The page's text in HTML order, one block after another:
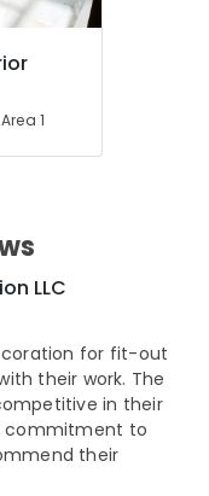
1
LLC
for fit-out
their work. The
in their
commitment to
their